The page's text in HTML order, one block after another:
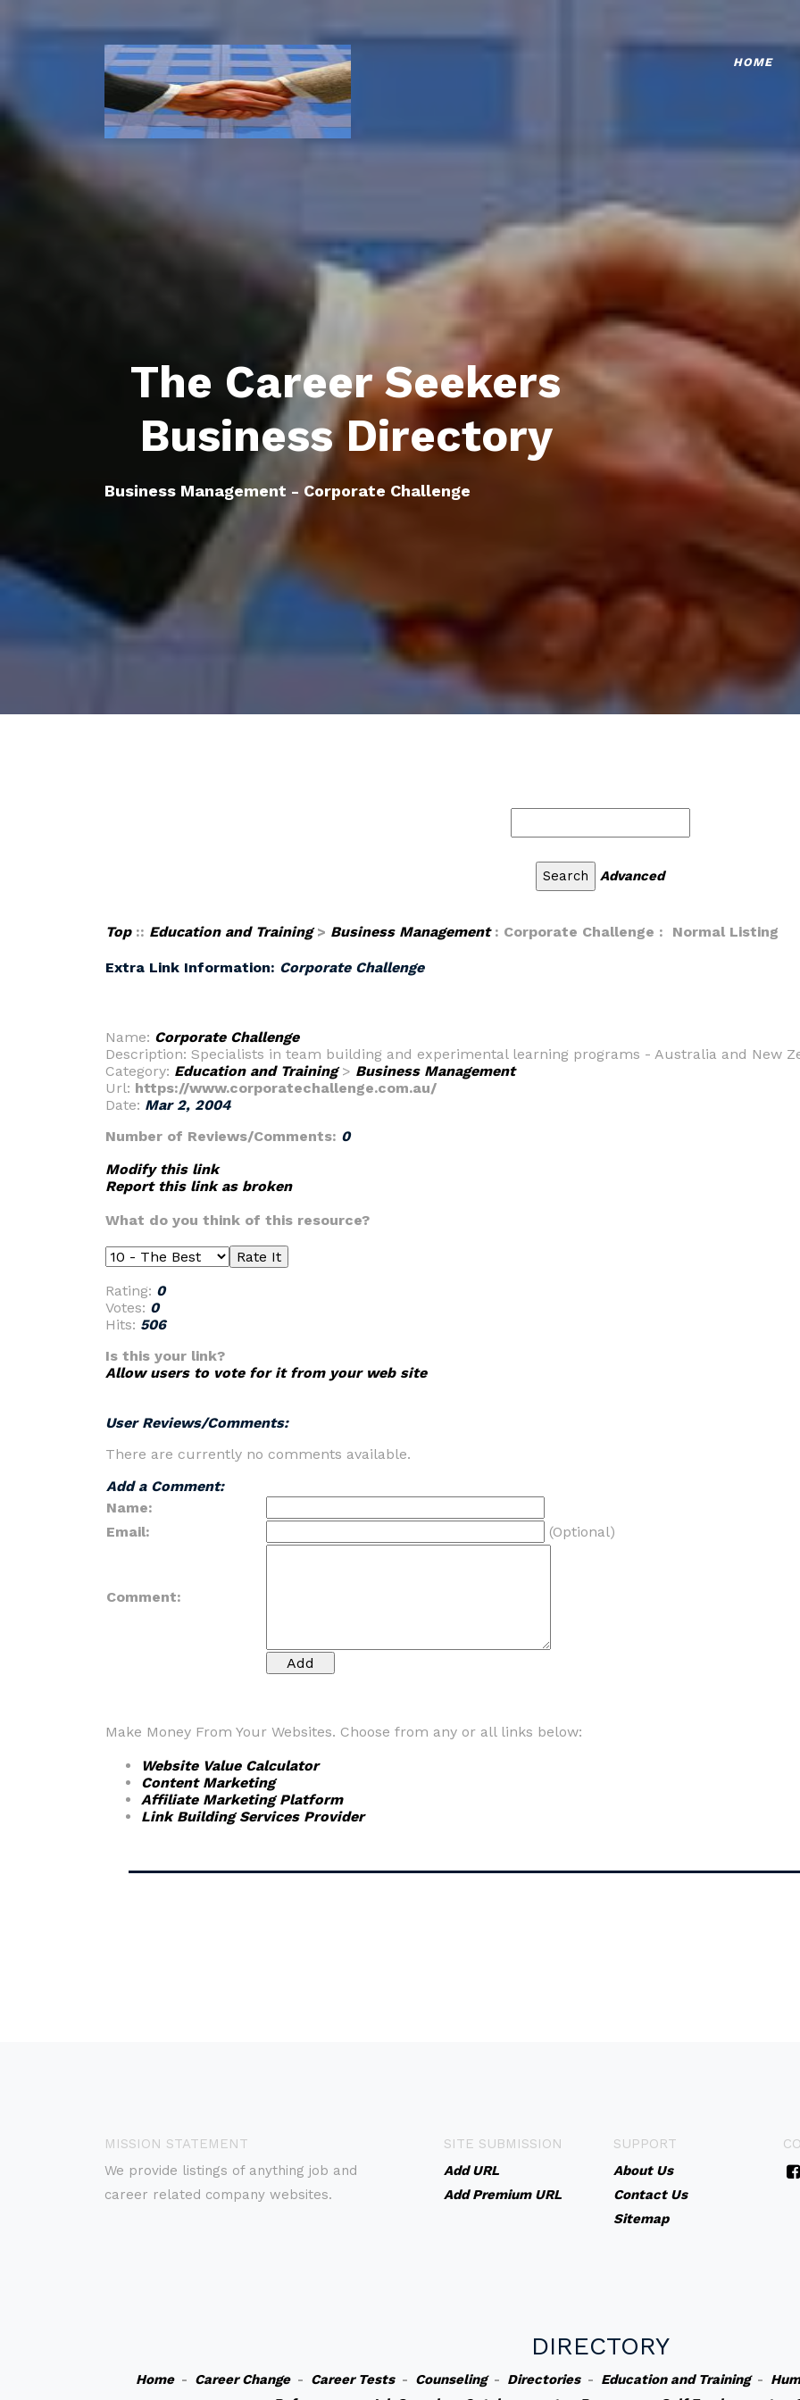
HOME
The Career Seekers
Business Directory
Business Management - Corporate Challenge
Advanced
Top:: Education and Training> Business Management: Corporate Challenge : Normal Listing
Extra Link Information: Corporate Challenge
Name: Corporate Challenge
Description: Specialists in team building and experimental learning programs - Australia and New
Category: Education and Training> Business Management
Url: https://www.corporatechallenge.com.au/
Date: Mar 2, 2004
Number of Reviews/Comments: 0
Modify this link
Report this link as broken
What do you think of this resource?
Rating: 0
Votes: 0
Hits: 506
Is this your link?
Allow users to vote for it from your web site
User Reviews/Comments:
There are currently no comments available.
Add a Comment:
Name:
Email:
(Optional)
Comment:
Make Money From Your Websites. Choose from any or all links below:
Website Value Calculator
Content Marketing
Affiliate Marketing Platform
Link Building Services Provider
MISSION STATEMENT
We provide listings of anything job and
career related company websites.
SITE SUBMISSION
Add URL
Add Premium URL
SUPPORT
About Us
Contact Us
Sitemap
DIRECTORY
Home- Career Change- Career Tests- Counseling- Directories- Education and Training-